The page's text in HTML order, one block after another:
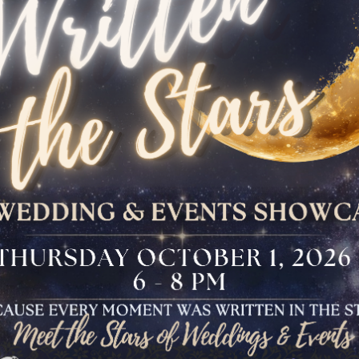
The Bloomfield
Dinner
The Conservancy
Bar And Bat Mitzvah
Celebration
Brunch Buffet
Gala
Sweet 16
VIEW OUR UPCOMING EVENTS